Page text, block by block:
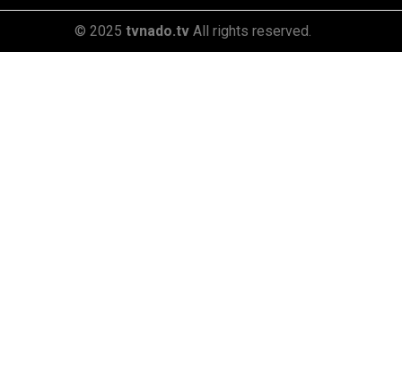
© 2025 tvnado.tv All rights reserved.